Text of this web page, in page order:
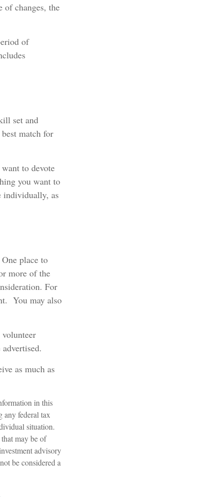
of changes, the
of
set and
match for
to devote
you want to
individually, as
place to
more of the
For
You may also
as much as
in this
any federal tax
situation.
may be of
advisory
be considered a